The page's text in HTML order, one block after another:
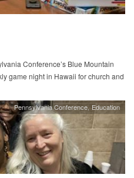
Conference’s Blue Mountain
game night in Hawaii for church and
Pennsylvania Conference Education